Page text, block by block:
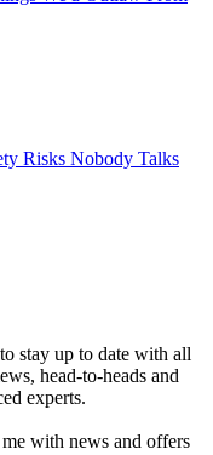
Risks Nobody Talks
stay up to date with all
head-to-heads and
experts.
with news and offers